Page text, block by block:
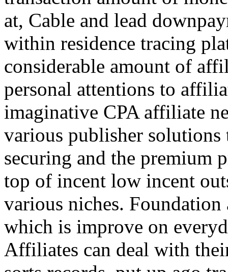
at, Cable and lead
within residence tracing
considerable amount of
personal attentions to
imaginative CPA affiliate
various publisher
securing and the premium
top of incent low incent
various niches.
which is improve on
Affiliates can deal with